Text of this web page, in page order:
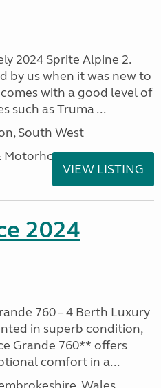
2024 Sprite Alpine 2.
by us when it was new to
with a good level of
such as Truma ...
South West
Motorhomes
VIEW LISTING
2024
760 – 4 Berth Luxury
in superb condition,
Grande 760** offers
comfort in a...